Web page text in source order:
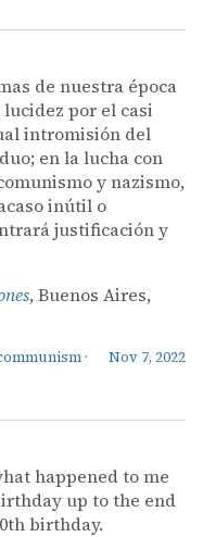
de nuestra época
por el casi
intromisión del
en la lucha con
y nazismo,
inútil o
justificación y
, Buenos Aires,
·
Nov 7, 2022
happened to me
up to the end
birthday.